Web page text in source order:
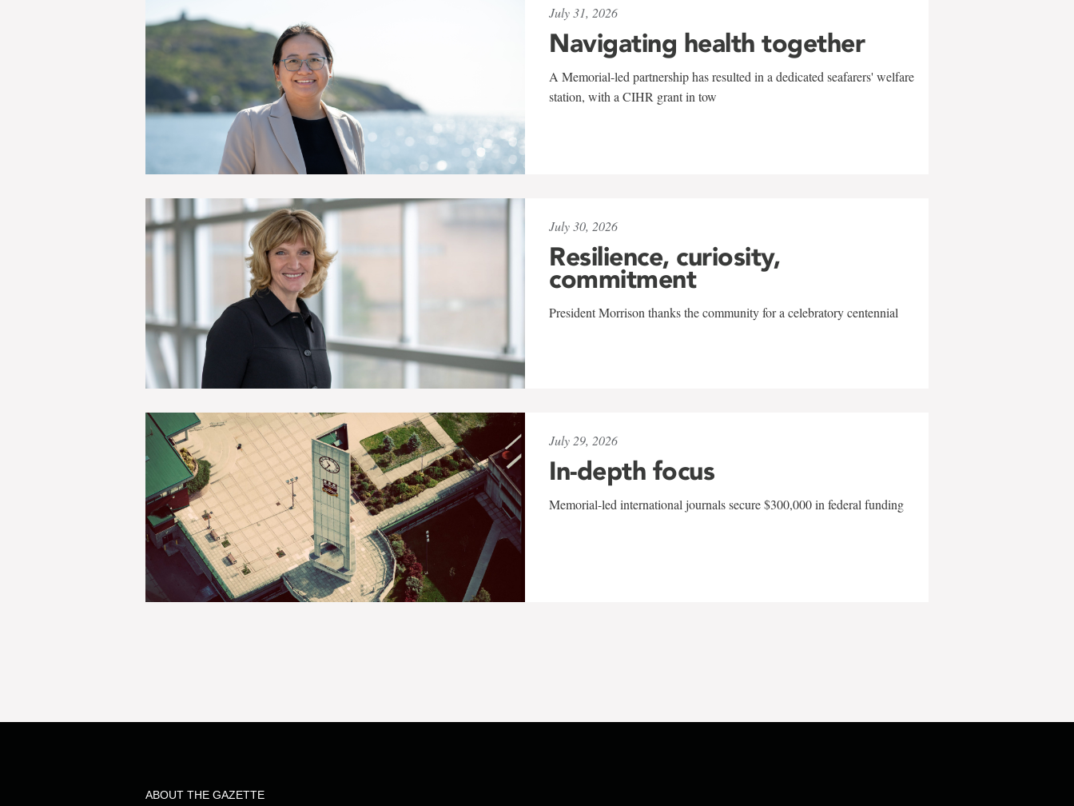
July 31, 2026
Navigating health together
A Memorial-led partnership has resulted in a dedicated seafarers' welfare
station, with a CIHR grant in tow
July 30, 2026
Resilience, curiosity,
commitment
President Morrison thanks the community for a celebratory centennial
July 29, 2026
In-depth focus
Memorial-led international journals secure $300,000 in federal funding
ABOUT THE GAZETTE